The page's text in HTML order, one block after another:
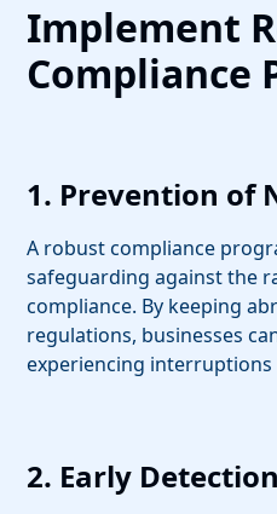
Implement
Compliance
1. Prevention of
A robust compliance
safeguarding against the
compliance. By keeping
regulations, businesses
experiencing
2. Early